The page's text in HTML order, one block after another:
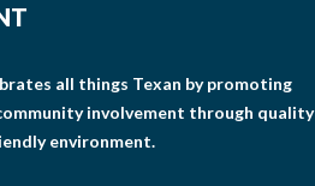
all things Texan by promoting
involvement through quality
environment.